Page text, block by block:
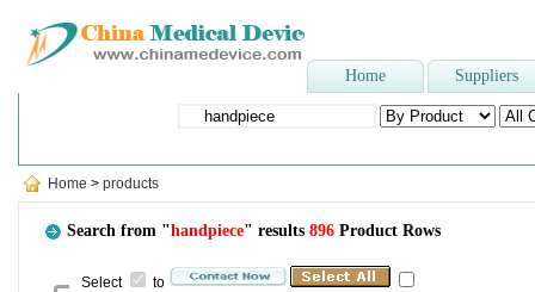
Home Suppliers
Home > products
Search from "handpiece" results 896 Product Rows
Select to